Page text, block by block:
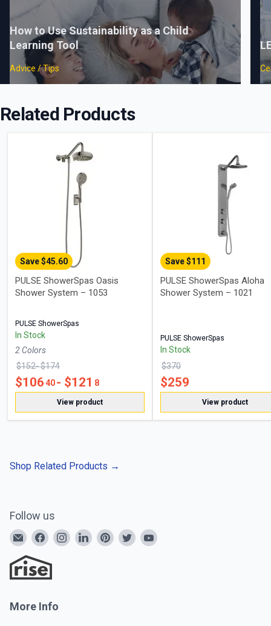
How to Use Sustainability as a Child
Learning Tool
Advice / Tips
Related Products
Save $45.60
PULSE ShowerSpas Oasis
Shower System – 1053
PULSE ShowerSpas
In Stock
2 Colors
$152- $174
$10640- $121 8
View product
Save $111
PULSE ShowerSpas Aloha
Shower System – 1021
PULSE ShowerSpas
In Stock
$370
$259
View product
Shop Related Products →
Follow us
More Info